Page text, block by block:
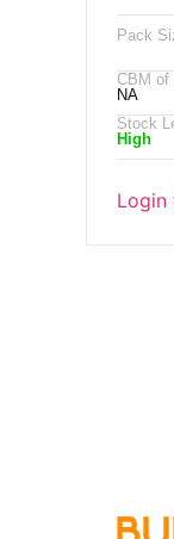
Pack
CBM of
NA
Stock
High
Login